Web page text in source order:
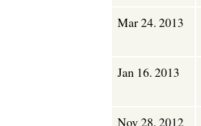
Mar 24. 2013
Jan 16. 2013
Nov 28. 2012